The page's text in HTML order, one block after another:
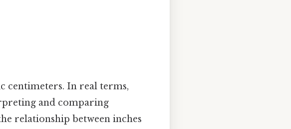
centimeters. In real terms,
and comparing
relationship between inches